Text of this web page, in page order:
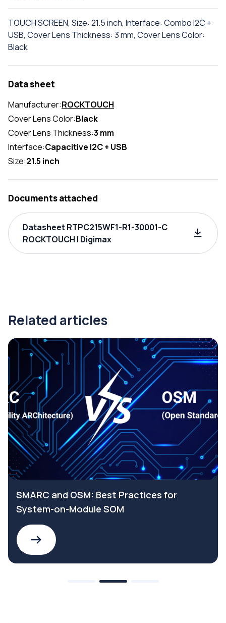
TOUCH SCREEN, Size: 21.5 inch, Interface: Combo I2C +
USB, Cover Lens Thickness: 3 mm, Cover Lens Color:
Black
Data sheet
Manufacturer:ROCKTOUCH
Cover Lens Color:Black
Cover Lens Thickness:3 mm
Interface:Capacitive I2C + USB
Size:21.5 inch
Documents attached
Datasheet RTPC215WF1-R1-30001-C
ROCKTOUCH | Digimax
Related articles
SMARC and OSM: Best Practices for
System-on-Module SOM